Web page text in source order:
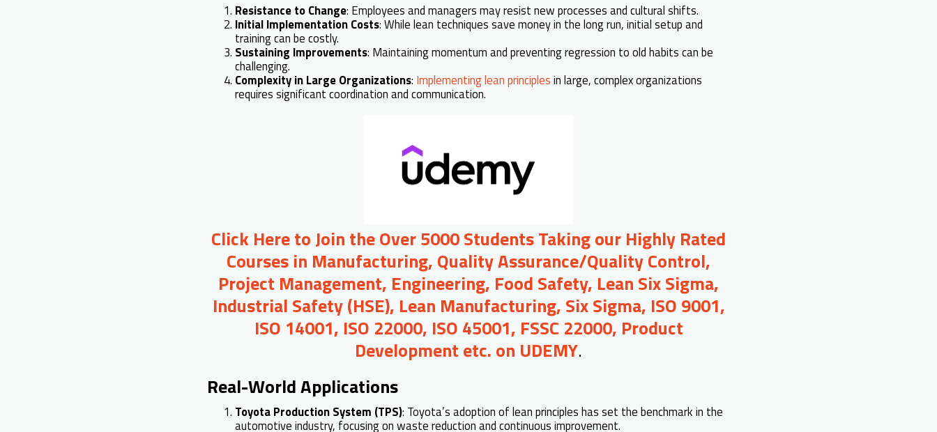
Resistance to Change: Employees and managers may resist new processes and cultural shifts.
Initial Implementation Costs: While lean techniques save money in the long run, initial setup and
training can be costly.
Sustaining Improvements: Maintaining momentum and preventing regression to old habits can be
challenging.
Complexity in Large Organizations: Implementing lean principles in large, complex organizations
requires significant coordination and communication.
Click Here to Join the Over 5000 Students Taking our Highly Rated
Courses in Manufacturing, Quality Assurance/Quality Control,
Project Management, Engineering, Food Safety, Lean Six Sigma,
Industrial Safety (HSE), Lean Manufacturing, Six Sigma, ISO 9001,
ISO 14001, ISO 22000, ISO 45001, FSSC 22000, Product
Development etc. on UDEMY.
Real-World Applications
Toyota Production System (TPS): Toyota’s adoption of lean principles has set the benchmark in the
automotive industry, focusing on waste reduction and continuous improvement.